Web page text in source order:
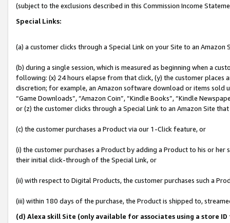
(subject to the exclusions described in this Commission Income
Special Links:
(a) a customer clicks through a Special Link on your Site to an Amazon
(b) during a single session, which is measured as beginning when a
following: (x) 24 hours elapse from that click, (y) the customer
discretion; for example, an Amazon software download or items sold
“Game Downloads”, “Amazon Coin”, “Kindle Books”, “Kindle
or (z) the customer clicks through a Special Link to an Amazon Site
(c) the customer purchases a Product via our 1-Click feature, or
(i) the customer purchases a Product by adding a Product to his or
their initial click-through of the Special Link, or
(ii) with respect to Digital Products, the customer purchases such a
(iii) within 180 days of the purchase, the Product is shipped to,
(d) Alexa skill Site (only available for associates using a store